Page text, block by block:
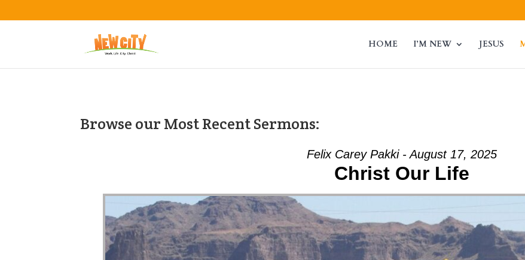
HOME I’M NEW JESUS
Browse our Most Recent Sermons:
Felix Carey Pakki - August 17, 2025
Christ Our Life